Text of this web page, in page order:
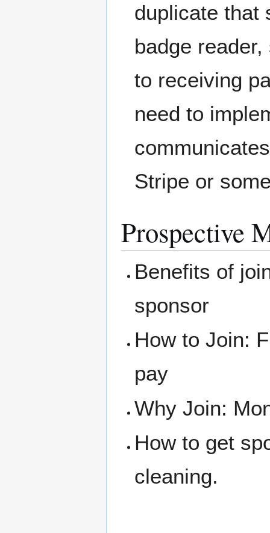
duplicate that
badge
to receiving
need to
Stripe or
Prospective
Benefits of
sponsor
How to Join:
pay
Why Join:
How to get
cleaning.